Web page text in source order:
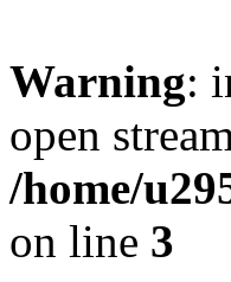
Warning:
open
/home/
on line 3